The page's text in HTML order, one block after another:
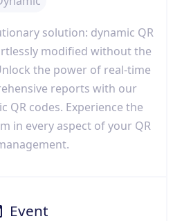
solution: dynamic QR
modified without the
the power of real-time
reports with our
QR codes. Experience the
in every aspect of your QR
Event